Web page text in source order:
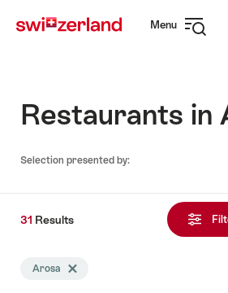
navigation
Menu
Restaurants in
Selection presented by:
Results
31 Results
filteredArosa Delete Arosa tag